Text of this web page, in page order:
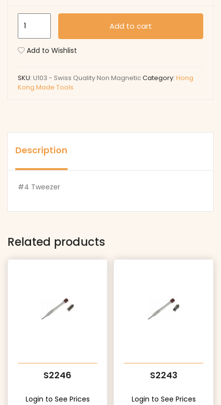
Swiss
Magnetic
Add to cart
Add to Wishlist
SKU: U103 - Swiss Quality Non MagneticCategory: Hong
Kong Made Tools
Description
#4 Tweezer
Related products
S2246
Login to See Prices
S2243
Login to See Prices